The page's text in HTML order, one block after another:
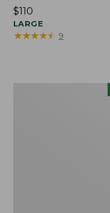
Price:
$110
$110
LARGE
★★★★★
★★★★★ 9